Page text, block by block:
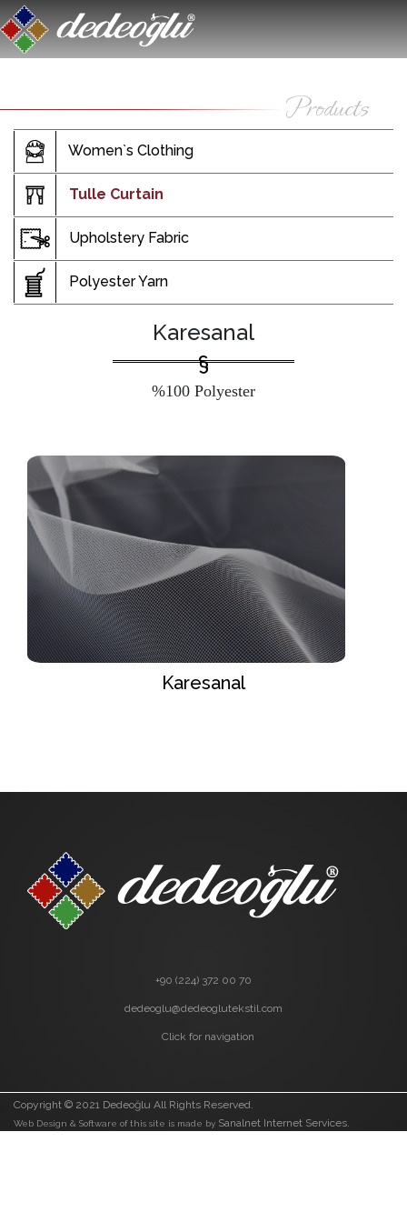
Women`s Clothing
Tulle Curtain
Upholstery Fabric
Polyester Yarn
Karesanal
%100 Polyester
Karesanal
+90 (224) 372 00 70
dedeoglu@dedeoglutekstil.com
Click for navigation
Copyright © 2021 Dedeoğlu All Rights Reserved.
Web Design & Software of this site is made by Sanalnet Internet Services.